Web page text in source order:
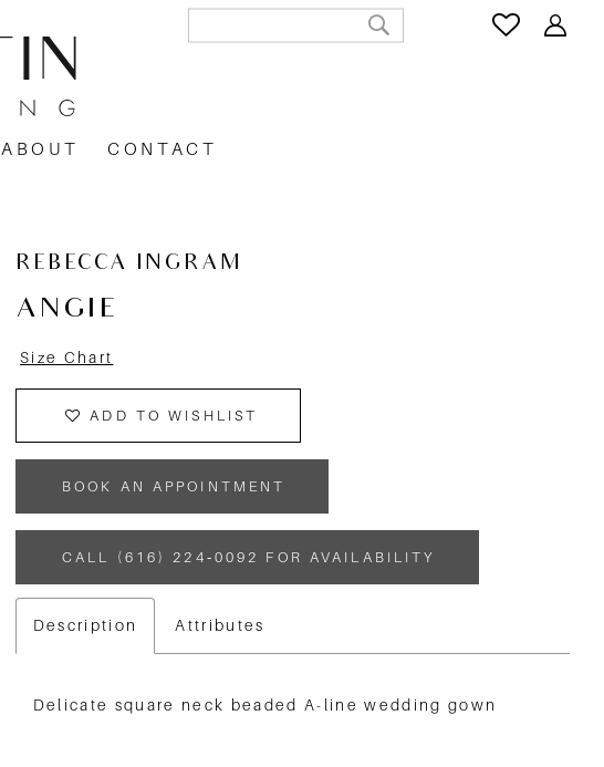
ABOUT CONTACT
REBECCA INGRAM
ANGIE
Size Chart
ADD TO WISHLIST
BOOK AN APPOINTMENT
CALL (616) 224‑0092 FOR AVAILABILITY
Description Attributes
Delicate square neck beaded A-line wedding gown